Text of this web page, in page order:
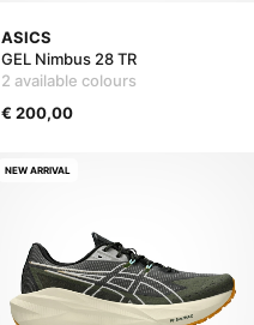
ASICS
GEL Nimbus 28 TR
2 available colours
€ 200,00
NEW ARRIVAL